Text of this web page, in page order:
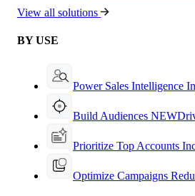
View all solutions
BY USE
Power Sales Intelligence
Build Audiences NEW
Prioritize Top Accounts
Optimize Campaigns